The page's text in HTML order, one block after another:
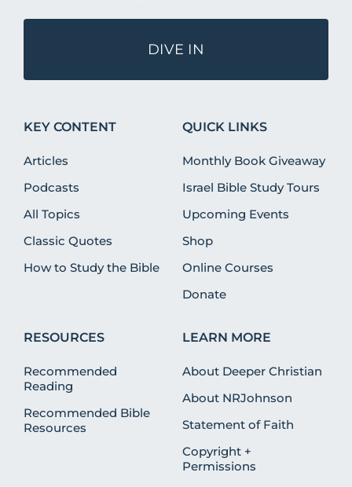
DIVE IN
KEY CONTENT
Articles
Podcasts
All Topics
Classic Quotes
How to Study the Bible
QUICK LINKS
Monthly Book Giveaway
Israel Bible Study Tours
Upcoming Events
Shop
Online Courses
Donate
RESOURCES
Recommended
Reading
Recommended Bible
Resources
LEARN MORE
About Deeper Christian
About NRJohnson
Statement of Faith
Copyright +
Permissions